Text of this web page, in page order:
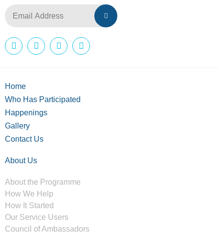
Home
Who Has Participated
Happenings
Gallery
Contact Us
About Us
About the Programme
How We Help
How It Started
Our Service Users
Council of Ambassadors